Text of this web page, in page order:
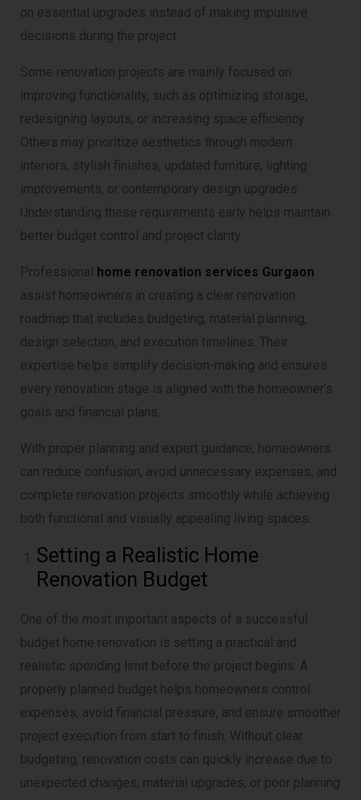
on essential upgrades instead of making impulsive
decisions during the project.
Some renovation projects are mainly focused on
improving functionality, such as optimizing storage,
redesigning layouts, or increasing space efficiency.
Others may prioritize aesthetics through modern
interiors, stylish finishes, updated furniture, lighting
improvements, or contemporary design upgrades.
Understanding these requirements early helps maintain
better budget control and project clarity.
Professional home renovation services Gurgaon
assist homeowners in creating a clear renovation
roadmap that includes budgeting, material planning,
design selection, and execution timelines. Their
expertise helps simplify decision-making and ensures
every renovation stage is aligned with the homeowner’s
goals and financial plans.
With proper planning and expert guidance, homeowners
can reduce confusion, avoid unnecessary expenses, and
complete renovation projects smoothly while achieving
both functional and visually appealing living spaces.
Setting a Realistic Home
Renovation Budget
One of the most important aspects of a successful
budget home renovation is setting a practical and
realistic spending limit before the project begins. A
properly planned budget helps homeowners control
expenses, avoid financial pressure, and ensure smoother
project execution from start to finish. Without clear
budgeting, renovation costs can quickly increase due to
unexpected changes, material upgrades, or poor planning